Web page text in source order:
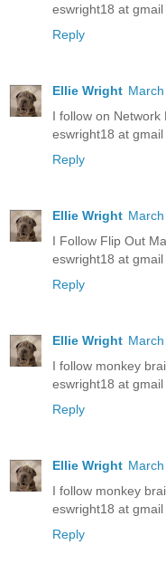
eswright18 at
Reply
Ellie Wright
I follow on Network
eswright18 at
Reply
Ellie Wright
I Follow Flip Out
eswright18 at
Reply
Ellie Wright
I follow monkey
eswright18 at
Reply
Ellie Wright
I follow monkey
eswright18 at
Reply